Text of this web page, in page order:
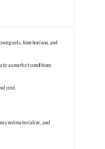
goals, time horizon, and
as market conditions
cost.
not materialize, and